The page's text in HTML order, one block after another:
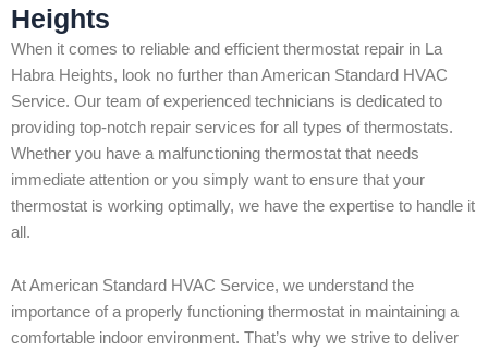
Heights
When it comes to reliable and efficient thermostat repair in La
Habra Heights, look no further than American Standard HVAC
Service. Our team of experienced technicians is dedicated to
providing top-notch repair services for all types of thermostats.
Whether you have a malfunctioning thermostat that needs
immediate attention or you simply want to ensure that your
thermostat is working optimally, we have the expertise to handle it
all.
At American Standard HVAC Service, we understand the
importance of a properly functioning thermostat in maintaining a
comfortable indoor environment. That’s why we strive to deliver